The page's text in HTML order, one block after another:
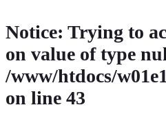
Notice: Trying to
on value of type
/www/htdocs/
on line 43